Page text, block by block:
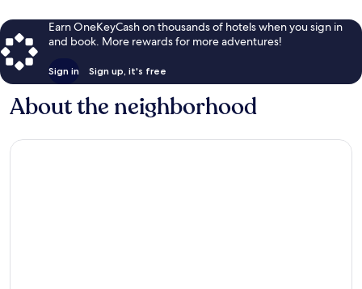
Earn OneKeyCash on thousands of hotels when you sign in
and book. More rewards for more adventures!
Sign in Sign up, it's free
About the neighborhood